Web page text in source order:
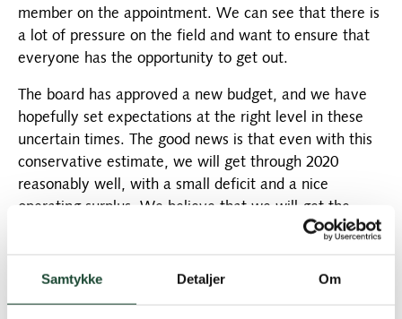
Samtykke Detaljer Om
member on the appointment. We can see that there is
a lot of pressure on the field and want to ensure that
everyone has the opportunity to get out.
The board has approved a new budget, and we have
hopefully set expectations at the right level in these
uncertain times. The good news is that even with this
conservative estimate, we will get through 2020
reasonably well, with a small deficit and a nice
operating surplus. We believe that we will get the
green fee players back later in the year, that you will
buy the great products in the shop and welcome our
new team in the restaurant. These are the three items